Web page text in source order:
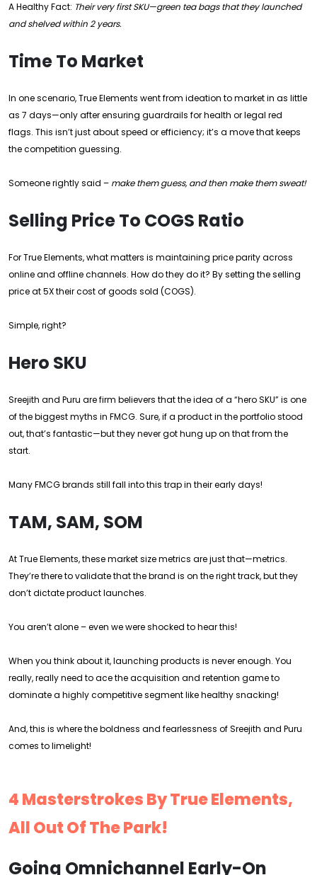
A Healthy Fact: Their very first SKU—green tea bags that they launched
and shelved within 2 years.
Time To Market
In one scenario, True Elements went from ideation to market in as little
as 7 days—only after ensuring guardrails for health or legal red
flags. This isn’t just about speed or efficiency; it’s a move that keeps
the competition guessing.
Someone rightly said – make them guess, and then make them sweat!
Selling Price To COGS Ratio
For True Elements, what matters is maintaining price parity across
online and offline channels. How do they do it? By setting the selling
price at 5X their cost of goods sold (COGS).
Simple, right?
Hero SKU
Sreejith and Puru are firm believers that the idea of a “hero SKU” is one
of the biggest myths in FMCG. Sure, if a product in the portfolio stood
out, that’s fantastic—but they never got hung up on that from the
start.
Many FMCG brands still fall into this trap in their early days!
TAM, SAM, SOM
At True Elements, these market size metrics are just that—metrics.
They’re there to validate that the brand is on the right track, but they
don’t dictate product launches.
You aren’t alone – even we were shocked to hear this!
When you think about it, launching products is never enough. You
really, really need to ace the acquisition and retention game to
dominate a highly competitive segment like healthy snacking!
And, this is where the boldness and fearlessness of Sreejith and Puru
comes to limelight!
4 Masterstrokes By True Elements,
All Out Of The Park!
Going Omnichannel Early-On